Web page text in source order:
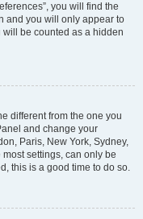
you will find the
and you will only appear to
be counted as a hidden
different from the one you
and change your
Paris, New York, Sydney,
settings, can only be
this is a good time to do so.